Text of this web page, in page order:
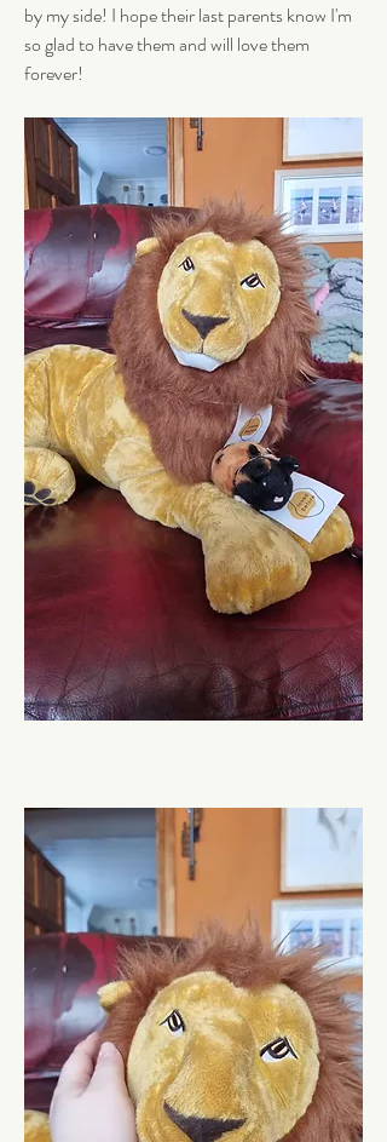
by my side! I hope their last parents know I'm
so glad to have them and will love them
forever!